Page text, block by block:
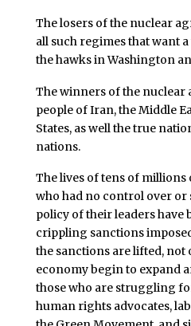
The losers of the nuclear
all such regimes that want
the hawks in Washington
The winners of the nuclear
people of Iran, the Middle
States, as well the true
nations.
The lives of tens of
who had no control over or
policy of their leaders have
crippling sanctions
the sanctions are lifted, not
economy begin to expand
those who are struggling
human rights advocates,